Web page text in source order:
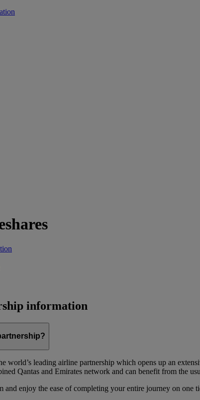
information
world’s leading airline partnership which opens up an
Qantas and Emirates network and can benefit from the
enjoy the ease of completing your entire journey on one